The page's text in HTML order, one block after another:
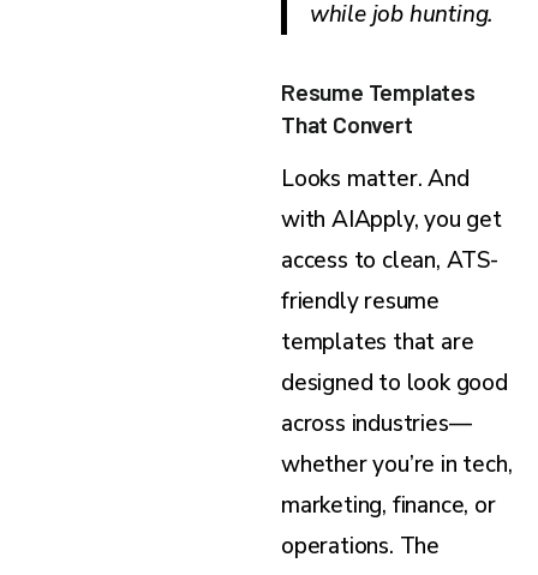
while job hunting.
Resume Templates
That Convert
Looks matter. And
with AIApply, you get
access to clean, ATS-
friendly resume
templates that are
designed to look good
across industries—
whether you’re in tech,
marketing, finance, or
operations. The